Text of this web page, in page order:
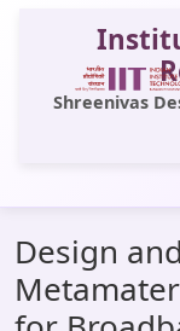
Shreenivas
All of DSpace
Statistics
Design